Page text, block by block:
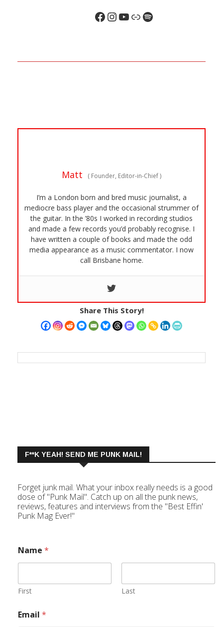
Matt ( Founder, Editor-in-Chief)
I’m a London born and bred music journalist, a
mediocre bass player and the occasional strummer of
the guitar. In the ’80s I worked in recording studios
and made a few records you’d probably recognise. I
have written a couple of books and made the odd
media appearance as a music commentator. I now
call Brisbane home.
Share This Story!
F**K YEAH! SEND ME PUNK MAIL!
Forget junk mail. What your inbox really needs is a good
dose of "Punk Mail". Catch up on all the punk news,
reviews, features and interviews from the "Best Effin'
Punk Mag Ever!"
Name *
First Last
Email *